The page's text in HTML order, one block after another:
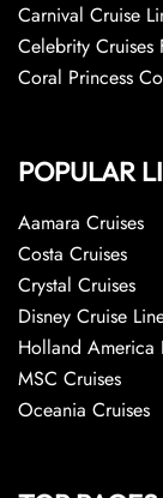
Carnival Cruise
Celebrity
Coral Princess
POPULAR
Aamara Cruises
Costa Cruises
Crystal Cruises
Disney Cruise
Holland America
MSC Cruises
Oceania Cruises